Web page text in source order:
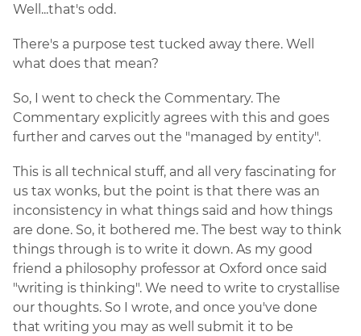
Well...that's odd.
There's a purpose test tucked away there. Well
what does that mean?
So, I went to check the Commentary. The
Commentary explicitly agrees with this and goes
further and carves out the "managed by entity".
This is all technical stuff, and all very fascinating for
us tax wonks, but the point is that there was an
inconsistency in what things said and how things
are done. So, it bothered me. The best way to think
things through is to write it down. As my good
friend a philosophy professor at Oxford once said
"writing is thinking". We need to write to crystallise
our thoughts. So I wrote, and once you've done
that writing you may as well submit it to be